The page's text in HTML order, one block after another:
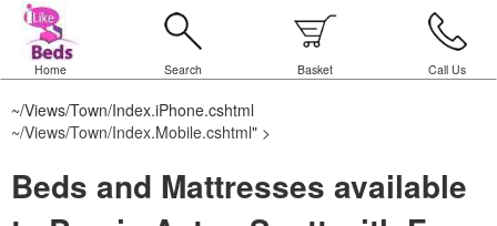
Home Search Basket Call Us
~/Views/Town/Index.iPhone.cshtml
~/Views/Town/Index.Mobile.cshtml" >
Beds and Mattresses available